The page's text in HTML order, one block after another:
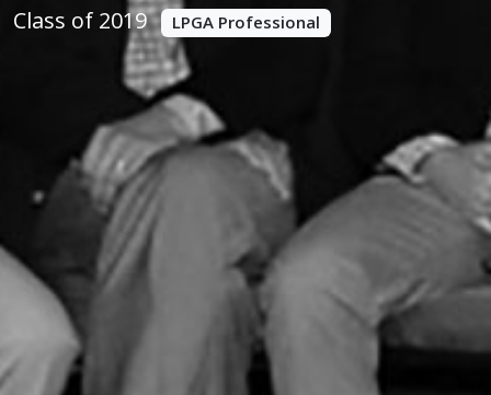
Class of 2019 LPGA Professional